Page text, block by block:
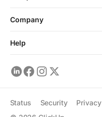
Company
Help
Status Security Privacy